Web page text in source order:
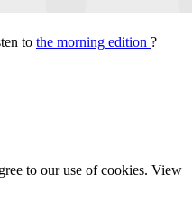
to the morning edition ?
to our use of cookies. View